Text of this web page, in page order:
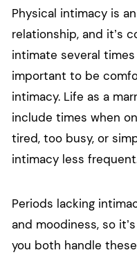
Physical intimacy is
relationship, and it’s
intimate several times
important to be
intimacy. Life as a
include times when
tired, too busy, or
intimacy less
Periods lacking
and moodiness, so
you both handle